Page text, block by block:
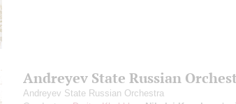
Andreyev State Russian
Andreyev State Russian Orchestra